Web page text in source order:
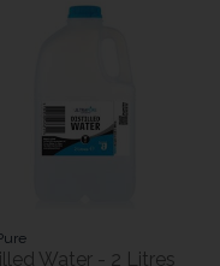
Water - 2 Litres